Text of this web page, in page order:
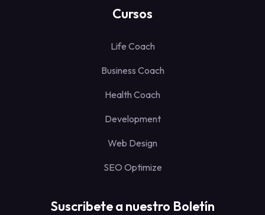
Cursos
Life Coach
Business Coach
Health Coach
Development
Web Design
SEO Optimize
Suscribete a nuestro Boletín